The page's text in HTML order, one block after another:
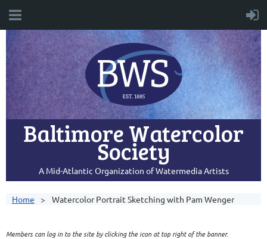
Baltimore Watercolor
Society
A Mid-Atlantic Organization of Watermedia Artists
Home Watercolor Portrait Sketching with Pam Wenger
Members can log in to the site by clicking the icon at top right of the banner.